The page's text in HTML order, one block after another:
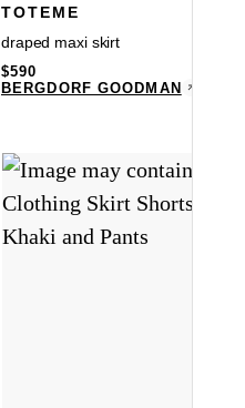
TOTEME
draped maxi skirt
$590
BERGDORF GOODMAN